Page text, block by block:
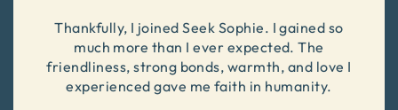
Thankfully, I joined Seek Sophie. I gained so
much more than I ever expected. The
friendliness, strong bonds, warmth, and love I
experienced gave me faith in humanity.